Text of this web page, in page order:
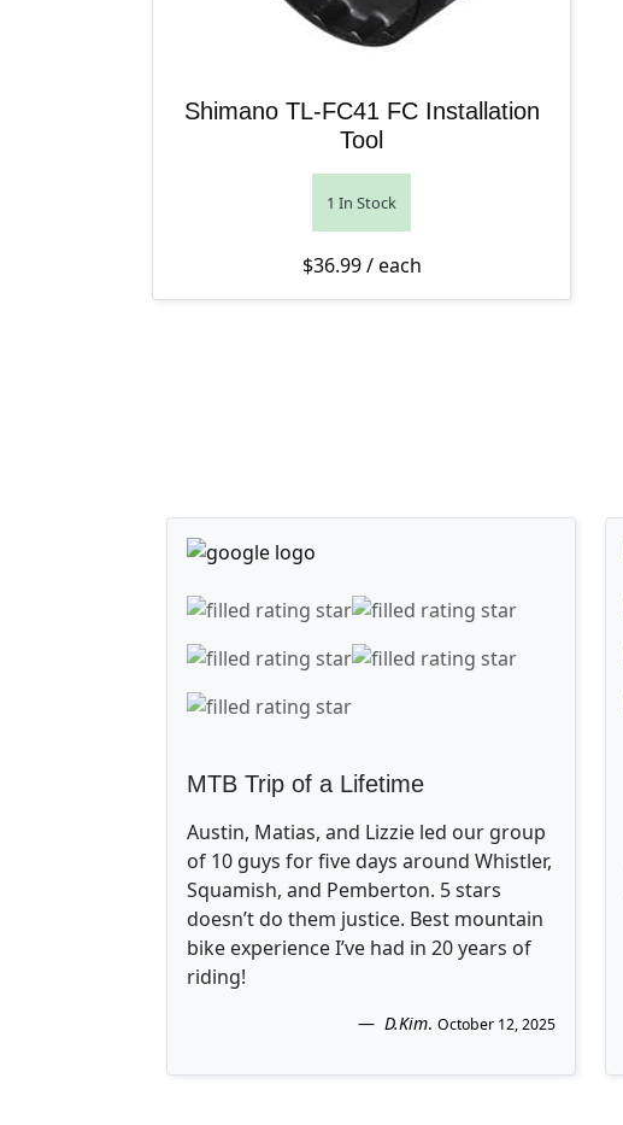
Shimano TL-FC41 FC Installation
Tool
1 In Stock
$36.99/ each
MTB Trip of a Lifetime
Austin, Matias, and Lizzie led our group
of 10 guys for five days around Whistler,
Squamish, and Pemberton. 5 stars
doesn’t do them justice. Best mountain
bike experience I’ve had in 20 years of
riding!
D.Kim. October 12, 2025